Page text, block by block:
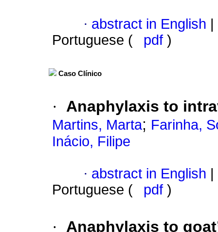
· abstract in English
Portuguese (
pdf )
Caso Clínico
· Anaphylaxis to
Martins, Marta; Farinha,
Inácio, Filipe
· abstract in English
Portuguese (
pdf )
·
Anaphylaxis to